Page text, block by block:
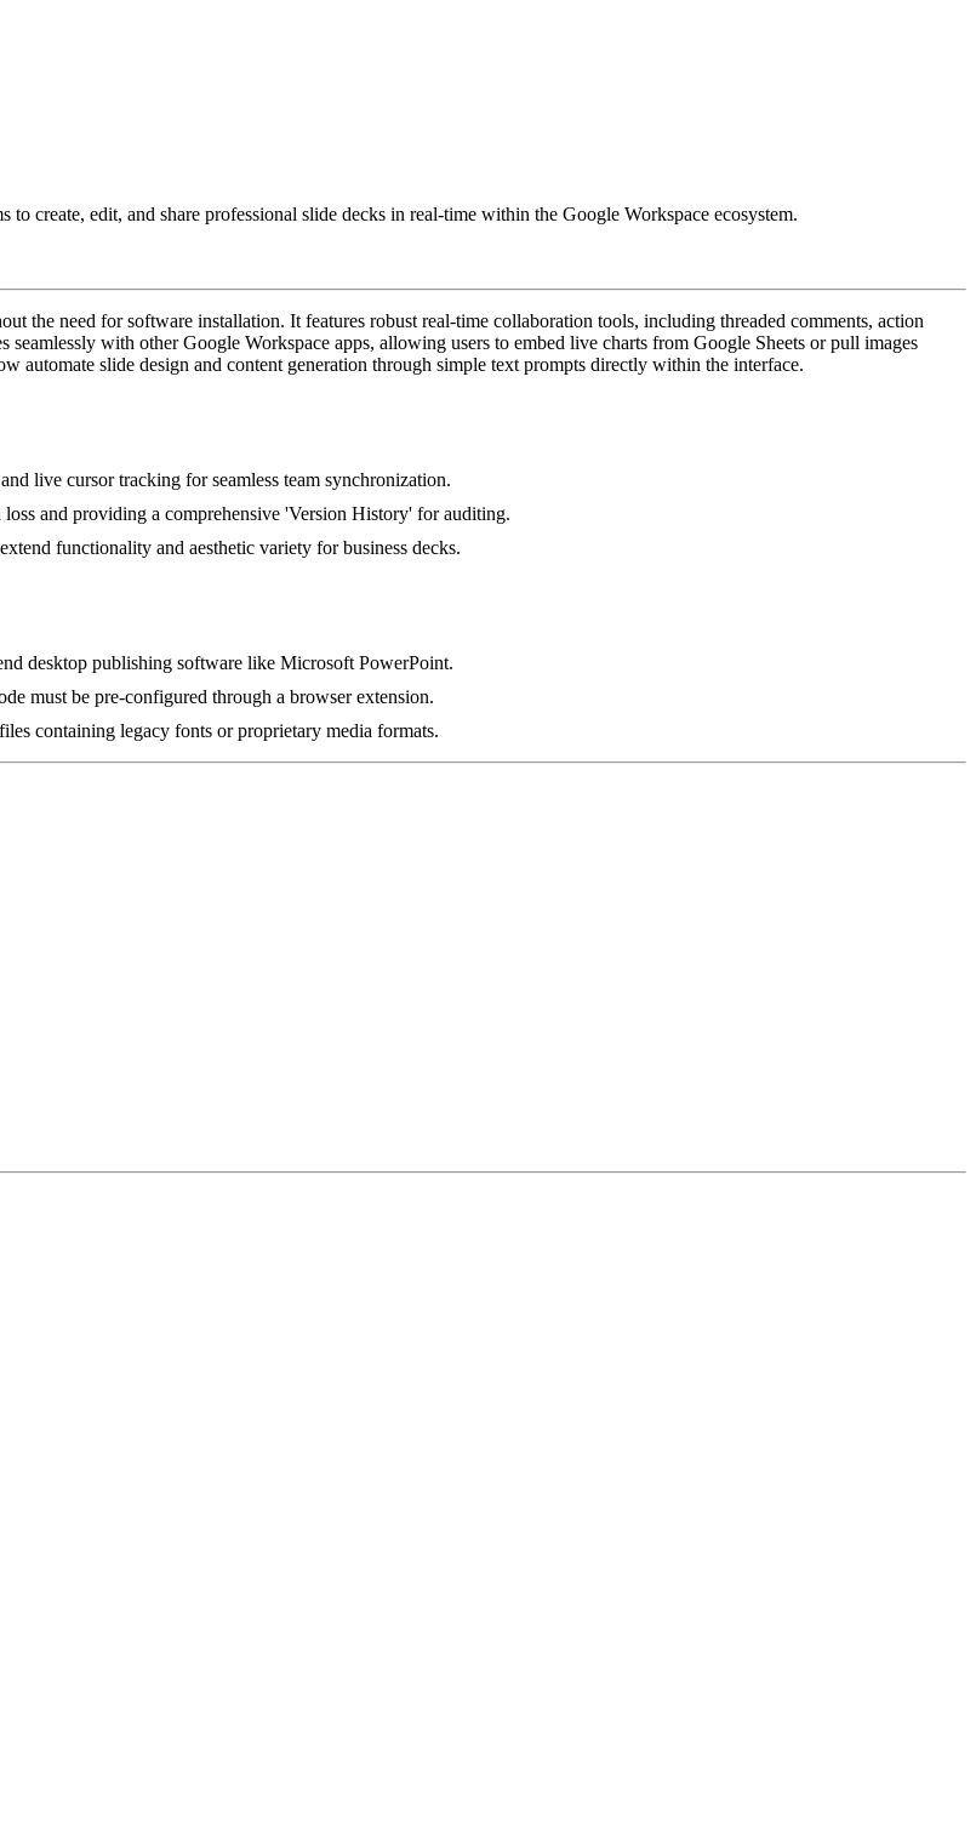
create, edit, and share professional slide decks in real-time within the Google Workspace ecosystem.
the need for software installation. It features robust real-time collaboration tools, including threaded comments, action
with other Google Workspace apps, allowing users to embed live charts from Google Sheets or pull images
slide design and content generation through simple text prompts directly within the interface.
live cursor tracking for seamless team synchronization.
and providing a comprehensive 'Version History' for auditing.
functionality and aesthetic variety for business decks.
desktop publishing software like Microsoft PowerPoint.
must be pre-configured through a browser extension.
containing legacy fonts or proprietary media formats.